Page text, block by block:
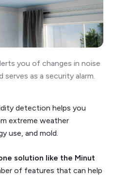
you of changes in noise
serves as a security alarm.
detection helps you
extreme weather
use, and mold.
solution like the Minut
of features that can help